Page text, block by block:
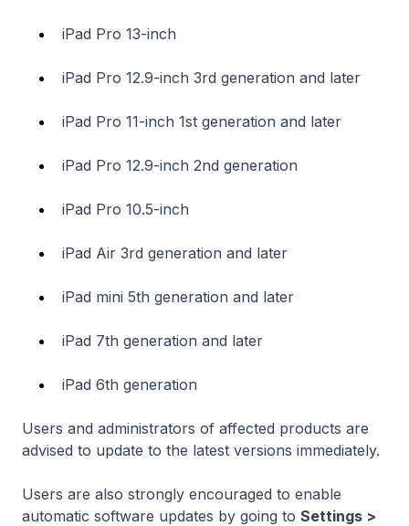
iPad Pro 13-inch
iPad Pro 12.9-inch 3rd generation and later
iPad Pro 11-inch 1st generation and later
iPad Pro 12.9-inch 2nd generation
iPad Pro 10.5-inch
iPad Air 3rd generation and later
iPad mini 5th generation and later
iPad 7th generation and later
iPad 6th generation
Users and administrators of affected products are
advised to update to the latest versions immediately.
Users are also strongly encouraged to enable
automatic software updates by going to Settings >